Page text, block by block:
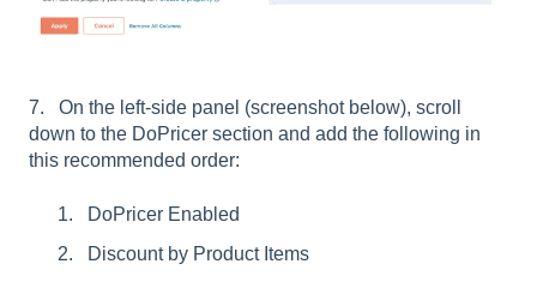
7. On the left-side panel (screenshot below), scroll
down to the DoPricer section and add the following in
this recommended order:
DoPricer Enabled
Discount by Product Items